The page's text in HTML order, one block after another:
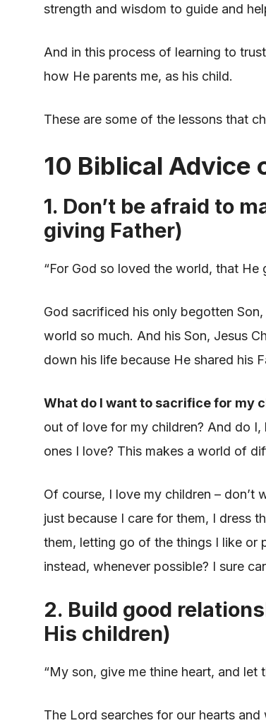
strength and wisdom to guide and
And in this process of learning to
how He parents me, as his child.
These are some of the lessons that
10 Biblical Advice
1. Don’t be afraid to
giving Father)
“For God so loved the world, that
God sacrificed his only begotten
world so much. And his Son, Jesus
down his life because He shared his
What do I want to sacrifice for my
out of love for my children? And do
ones I love? This makes a world of
Of course, I love my children – don’t
just because I care for them, I dress
them, letting go of the things I like or
instead, whenever possible? I sure
2. Build good
His children)
“My son, give me thine heart, and let
The Lord searches for our hearts